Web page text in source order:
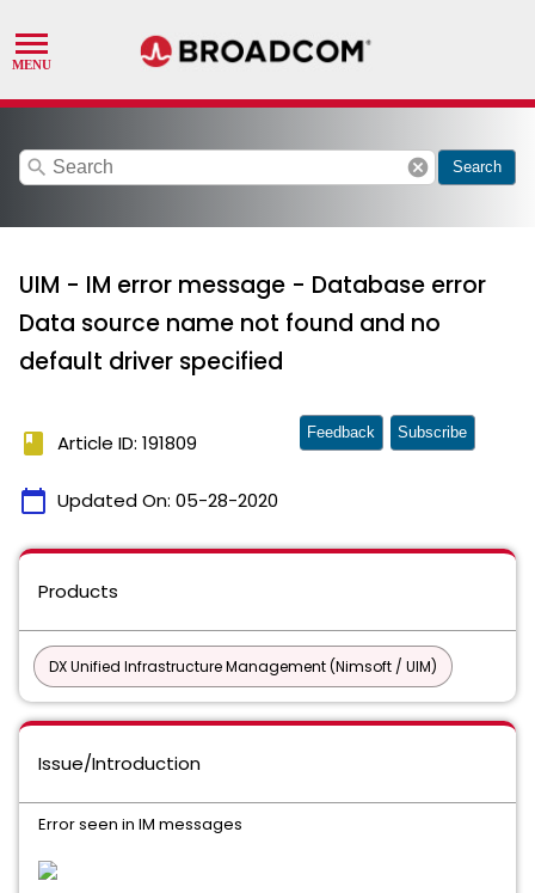
search cancel Search
UIM - IM error message - Database error
Data source name not found and no
default driver specified
book Article ID: 191809
calendar_today Updated On: 05-28-2020
Feedback Subscribe
Products
DX Unified Infrastructure Management (Nimsoft / UIM)
Issue/Introduction
Error seen in IM messages